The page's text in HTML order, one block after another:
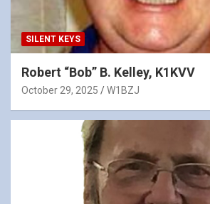
SILENT KEYS
Robert “Bob” B. Kelley, K1KVV
October 29, 2025 W1BZJ